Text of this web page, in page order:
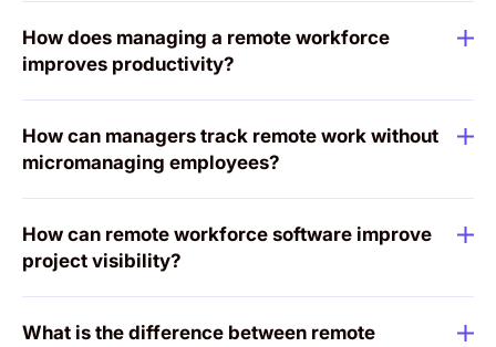
How does managing a remote workforce
improves productivity?
How can managers track remote work without
micromanaging employees?
How can remote workforce software improve
project visibility?
What is the difference between remote